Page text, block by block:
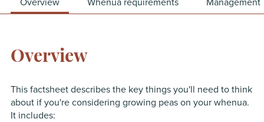
Overview
This factsheet describes the key things you'll need to think
about if you're considering growing peas on your whenua.
It includes: